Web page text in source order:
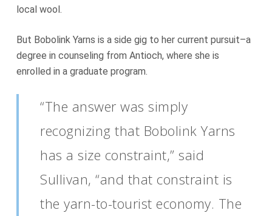
local wool.
But Bobolink Yarns is a side gig to her current pursuit–a
degree in counseling from Antioch, where she is
enrolled in a graduate program.
“The answer was simply
recognizing that Bobolink Yarns
has a size constraint,” said
Sullivan, “and that constraint is
the yarn-to-tourist economy. The